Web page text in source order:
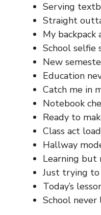
Serving
Straight
My backpack
School selfie
New
Education
Catch me in
Notebook
Ready to
Class act
Hallway
Learning but
Just trying to
Today’s
School